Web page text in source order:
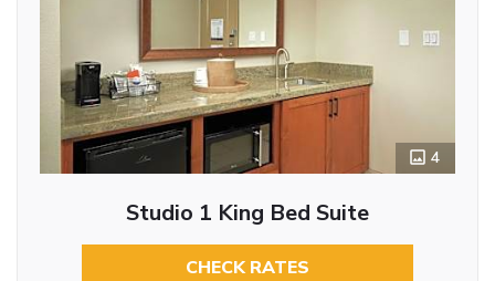
4
Studio 1 King Bed Suite
CHECK RATES